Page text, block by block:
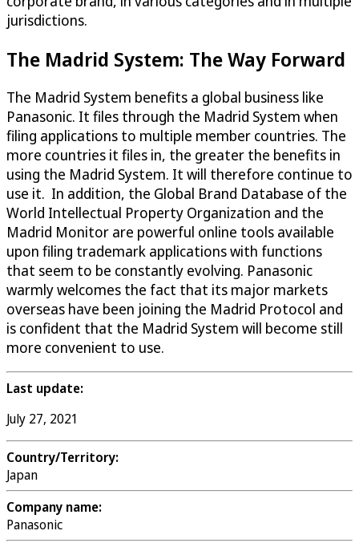
jurisdictions.
The Madrid System: The Way Forward
The Madrid System benefits a global business like
Panasonic. It files through the Madrid System when
filing applications to multiple member countries. The
more countries it files in, the greater the benefits in
using the Madrid System. It will therefore continue to
use it. In addition, the Global Brand Database of the
World Intellectual Property Organization and the
Madrid Monitor are powerful online tools available
upon filing trademark applications with functions
that seem to be constantly evolving. Panasonic
warmly welcomes the fact that its major markets
overseas have been joining the Madrid Protocol and
is confident that the Madrid System will become still
more convenient to use.
Last update:
July 27, 2021
Country/Territory:
Japan
Company name:
Panasonic